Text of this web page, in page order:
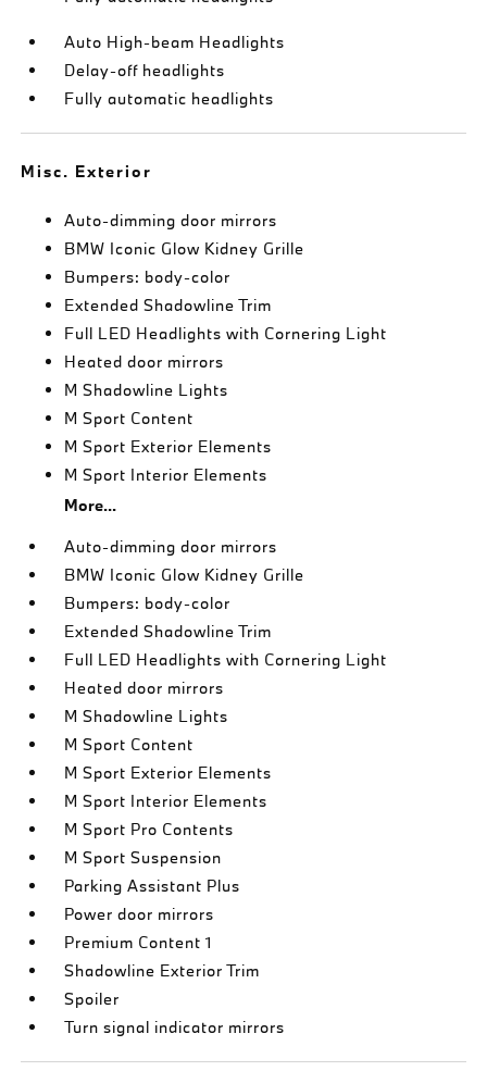
Auto High-beam Headlights
Delay-off headlights
Fully automatic headlights
Misc. Exterior
Auto-dimming door mirrors
BMW Iconic Glow Kidney Grille
Bumpers: body-color
Extended Shadowline Trim
Full LED Headlights with Cornering Light
Heated door mirrors
M Shadowline Lights
M Sport Content
M Sport Exterior Elements
M Sport Interior Elements
More...
Auto-dimming door mirrors
BMW Iconic Glow Kidney Grille
Bumpers: body-color
Extended Shadowline Trim
Full LED Headlights with Cornering Light
Heated door mirrors
M Shadowline Lights
M Sport Content
M Sport Exterior Elements
M Sport Interior Elements
M Sport Pro Contents
M Sport Suspension
Parking Assistant Plus
Power door mirrors
Premium Content 1
Shadowline Exterior Trim
Spoiler
Turn signal indicator mirrors